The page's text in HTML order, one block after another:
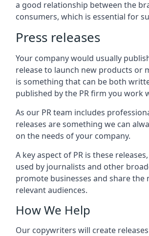
a good relationship between the
consumers, which is essential for
Press releases
Your company would usually
release to launch new products or
is something that can be both
published by the PR firm you work
As our PR team includes
releases are something we can
on the needs of your company.
A key aspect of PR is these
used by journalists and other
promote businesses and share the
relevant audiences.
How We Help
Our copywriters will create